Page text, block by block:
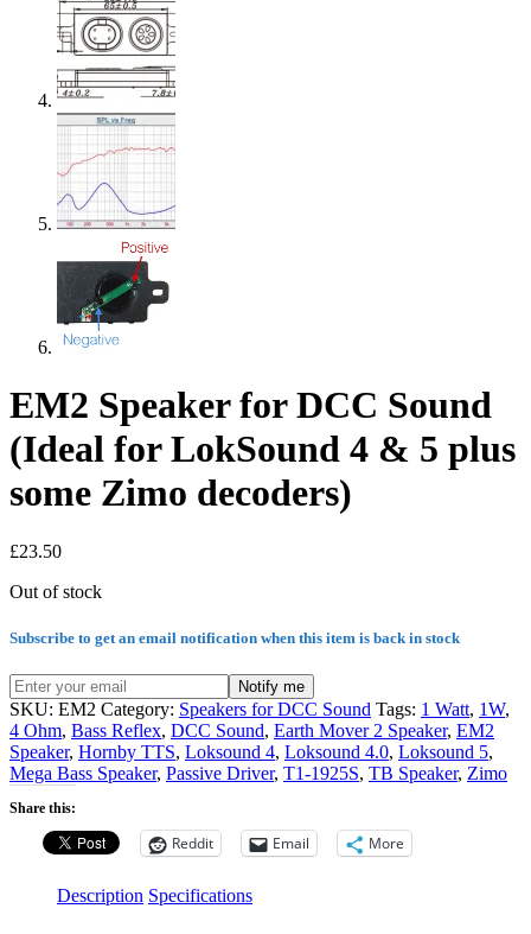
EM2 Speaker for DCC Sound
(Ideal for LokSound 4 & 5 plus
some Zimo decoders)
£23.50
Out of stock
Subscribe to get an email notification when this item is back in stock
Notify me
SKU: EM2 Category: Speakers for DCC Sound Tags: 1 Watt, 1W,
4 Ohm, Bass Reflex, DCC Sound, Earth Mover 2 Speaker, EM2
Speaker, Hornby TTS, Loksound 4, Loksound 4.0, Loksound 5,
Mega Bass Speaker, Passive Driver, T1-1925S, TB Speaker, Zimo
Share this:
Reddit Email More
Description Specifications